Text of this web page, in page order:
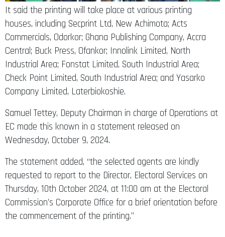
It said the printing will take place at various printing
houses, including Secprint Ltd, New Achimota; Acts
Commercials, Odorkor; Ghana Publishing Company, Accra
Central; Buck Press, Ofankor; Innolink Limited, North
Industrial Area; Fonstat Limited, South Industrial Area;
Check Point Limited, South Industrial Area; and Yasarko
Company Limited, Laterbiokoshie.
Samuel Tettey, Deputy Chairman in charge of Operations at
EC made this known in a statement released on
Wednesday, October 9, 2024.
The statement added, “the selected agents are kindly
requested to report to the Director, Electoral Services on
Thursday, 10th October 2024, at 11:00 am at the Electoral
Commission’s Corporate Office for a brief orientation before
the commencement of the printing.”